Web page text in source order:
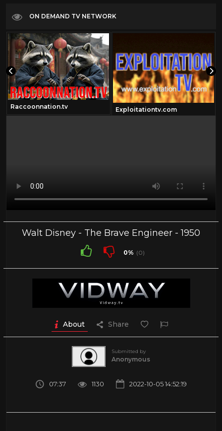
ON DEMAND TV NETWORK
Raccoonnation.tv Exploitationtv.com
Walt Disney - The Brave Engineer - 1950
0% (0)
About Share
Submitted by
Anonymous
07:37 1130 2022-10-05 14:52:19